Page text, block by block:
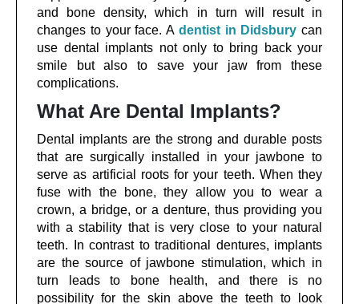
and bone density, which in turn will result in
changes to your face. A dentist in Didsbury can
use dental implants not only to bring back your
smile but also to save your jaw from these
complications.
What Are Dental Implants?
Dental implants are the strong and durable posts
that are surgically installed in your jawbone to
serve as artificial roots for your teeth. When they
fuse with the bone, they allow you to wear a
crown, a bridge, or a denture, thus providing you
with a stability that is very close to your natural
teeth. In contrast to traditional dentures, implants
are the source of jawbone stimulation, which in
turn leads to bone health, and there is no
possibility for the skin above the teeth to look